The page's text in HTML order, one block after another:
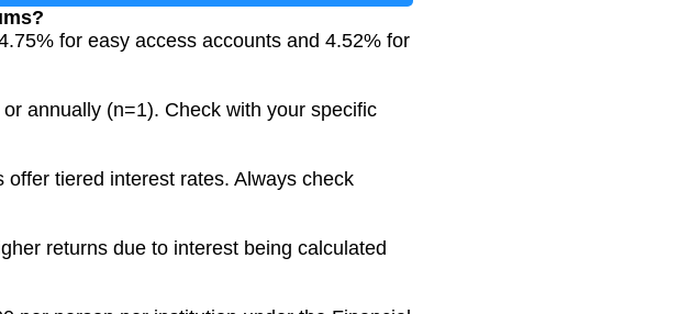
for easy access accounts and 4.52% for
annually (n=1). Check with your specific
tiered interest rates. Always check
returns due to interest being calculated